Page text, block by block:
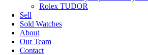
Rolex TUDOR
Sell
Sold Watches
About
Our Team
Contact